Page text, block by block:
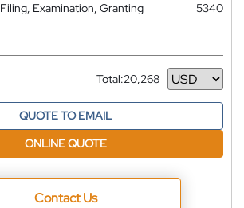
Filing, Examination, Granting
5340
Total:20,268
Currency
QUOTE TO EMAIL
ONLINE QUOTE
Contact Us